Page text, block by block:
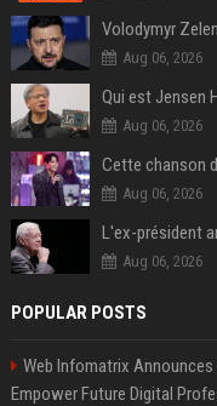
Aug 06, 2026
Aug 06, 2026
Aug 06, 2026
Aug 06, 2026
POPULAR POSTS
Web Infomatrix Announces
Empower Future Digital